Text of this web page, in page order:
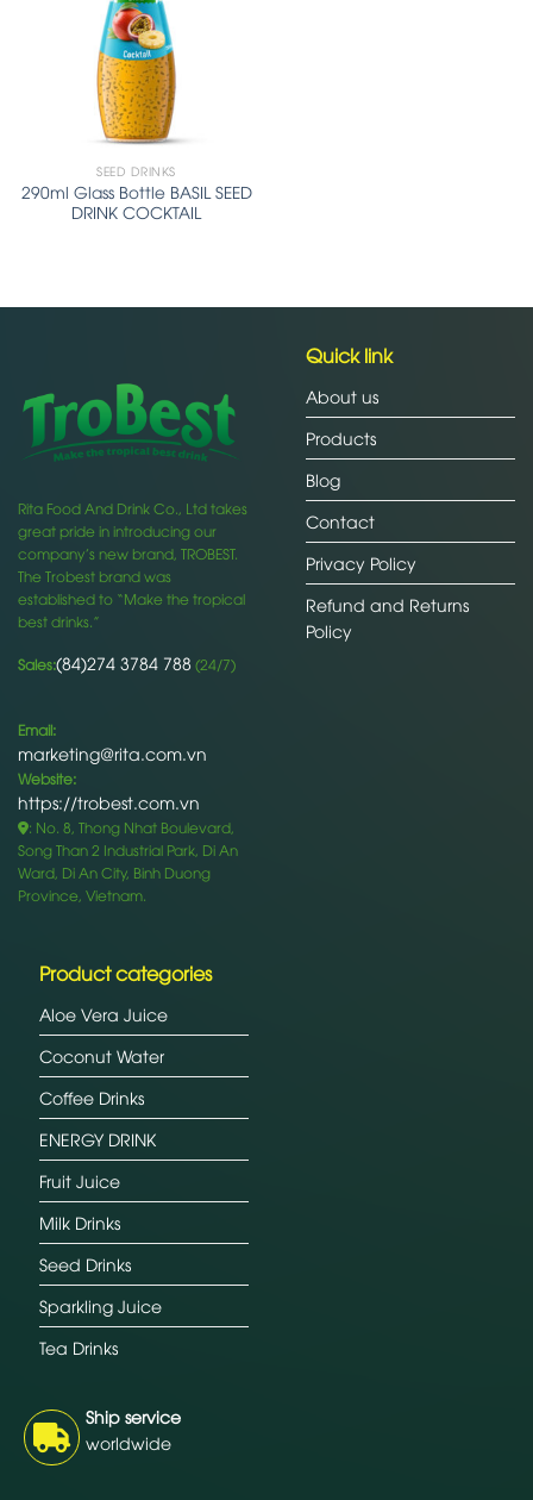
SEED DRINKS
290ml Glass Bottle BASIL SEED
DRINK COCKTAIL
Rita Food And Drink Co., Ltd takes
great pride in introducing our
company’s new brand, TROBEST.
The Trobest brand was
established to “Make the tropical
best drinks.”
Sales:(84)274 3784 788 (24/7)
Email:
marketing@rita.com.vn
Website:
https://trobest.com.vn
: No. 8, Thong Nhat Boulevard,
Song Than 2 Industrial Park, Di An
Ward, Di An City, Binh Duong
Province, Vietnam.
Quick link
About us
Products
Blog
Contact
Privacy Policy
Refund and Returns
Policy
Product categories
Aloe Vera Juice
Coconut Water
Coffee Drinks
ENERGY DRINK
Fruit Juice
Milk Drinks
Seed Drinks
Sparkling Juice
Tea Drinks
Ship service
worldwide